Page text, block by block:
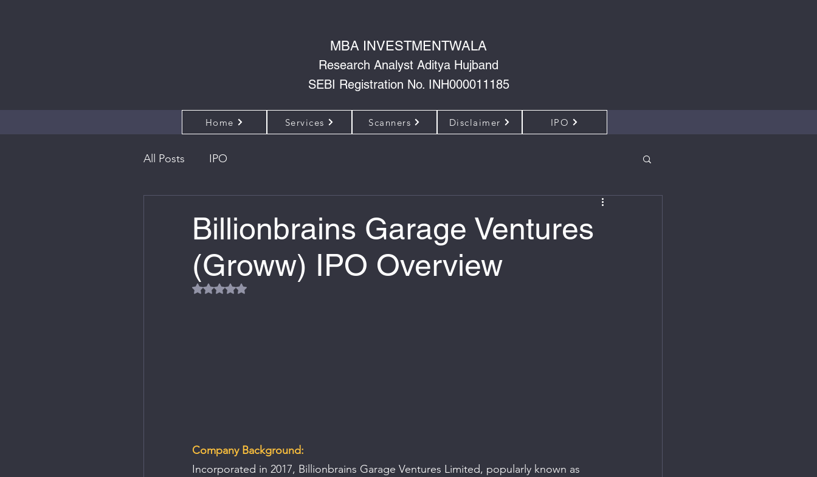
MBA INVESTMENTWALA
Research Analyst Aditya Hujband
SEBI Registration No. INH000011185
Home Services Scanners Disclaimer IPO
All Posts IPO
Billionbrains Garage Ventures
(Groww) IPO Overview
Rated NaN out of 5 stars.
Company Background:
Incorporated in 2017, Billionbrains Garage Ventures Limited, popularly known as